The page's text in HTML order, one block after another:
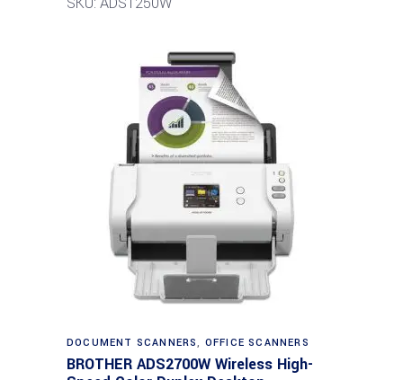
DOCUMENT SCANNERS, OFFICE SCANNERS
BROTHER ADS2700W Wireless High-